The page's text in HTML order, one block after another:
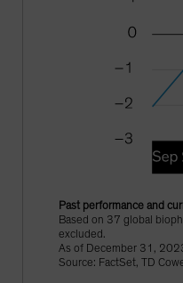
Past performance and
Based on 37 global
excluded.
As of December 31,
Source: FactSet, TD